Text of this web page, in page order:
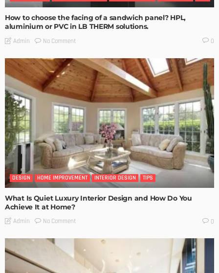
How to choose the facing of a sandwich panel? HPL,
aluminium or PVC in LB THERM solutions.
Admin No Comment 0
DESIGN HOME IMPROVEMENT INTERIOR DESIGN TIPS
What Is Quiet Luxury Interior Design and How Do You
Achieve It at Home?
Admin No Comment 0